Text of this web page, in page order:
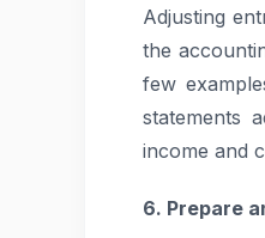
Adjusting
the
few
statements
income and
6. Prepare